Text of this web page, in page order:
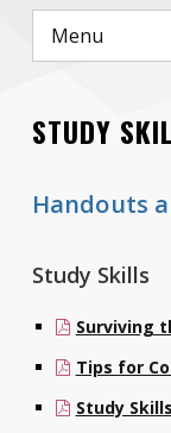
Menu
STUDY
Handouts
Study Skills
Surviving
Tips for
Study